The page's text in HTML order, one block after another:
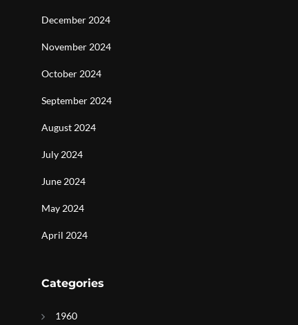
December 2024
November 2024
October 2024
September 2024
August 2024
July 2024
June 2024
May 2024
April 2024
Categories
1960